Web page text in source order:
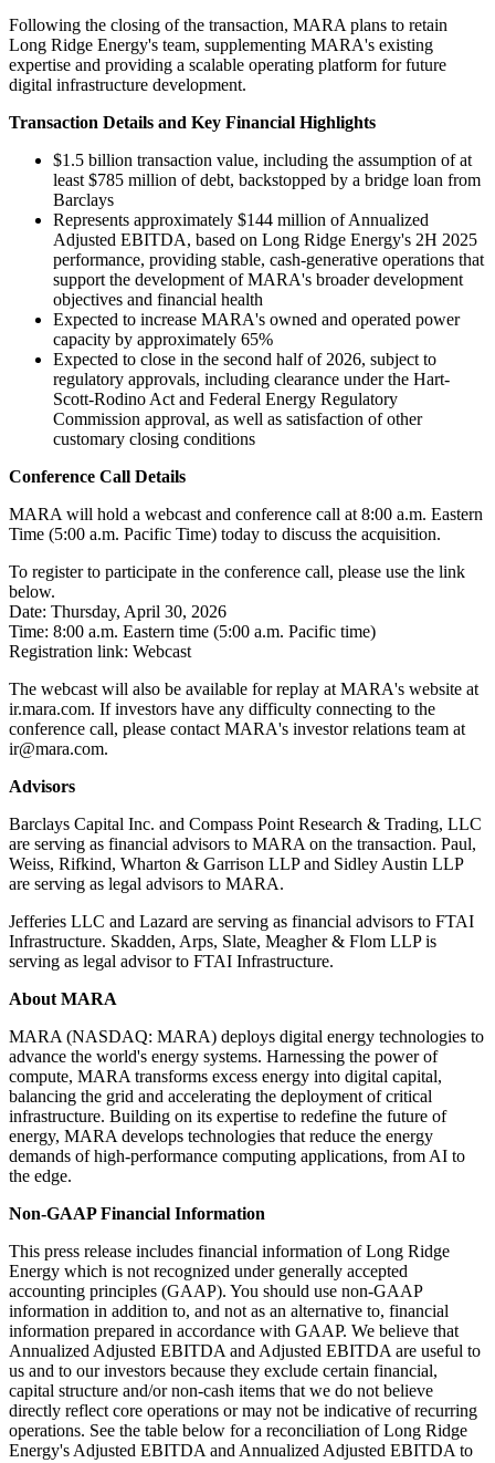
Following the closing of the transaction, MARA plans to retain
Long Ridge Energy's team, supplementing MARA's existing
expertise and providing a scalable operating platform for future
digital infrastructure development.
Transaction Details and Key Financial Highlights
$1.5 billion transaction value, including the assumption of at
least $785 million of debt, backstopped by a bridge loan from
Barclays
Represents approximately $144 million of Annualized
Adjusted EBITDA, based on Long Ridge Energy's 2H 2025
performance, providing stable, cash-generative operations that
support the development of MARA's broader development
objectives and financial health
Expected to increase MARA's owned and operated power
capacity by approximately 65%
Expected to close in the second half of 2026, subject to
regulatory approvals, including clearance under the Hart-
Scott-Rodino Act and Federal Energy Regulatory
Commission approval, as well as satisfaction of other
customary closing conditions
Conference Call Details
MARA will hold a webcast and conference call at 8:00 a.m. Eastern
Time (5:00 a.m. Pacific Time) today to discuss the acquisition.
To register to participate in the conference call, please use the link
below.
Date: Thursday, April 30, 2026
Time: 8:00 a.m. Eastern time (5:00 a.m. Pacific time)
Registration link: Webcast
The webcast will also be available for replay at MARA's website at
ir.mara.com. If investors have any difficulty connecting to the
conference call, please contact MARA's investor relations team at
ir@mara.com.
Advisors
Barclays Capital Inc. and Compass Point Research & Trading, LLC
are serving as financial advisors to MARA on the transaction. Paul,
Weiss, Rifkind, Wharton & Garrison LLP and Sidley Austin LLP
are serving as legal advisors to MARA.
Jefferies LLC and Lazard are serving as financial advisors to FTAI
Infrastructure. Skadden, Arps, Slate, Meagher & Flom LLP is
serving as legal advisor to FTAI Infrastructure.
About MARA
MARA (NASDAQ: MARA) deploys digital energy technologies to
advance the world's energy systems. Harnessing the power of
compute, MARA transforms excess energy into digital capital,
balancing the grid and accelerating the deployment of critical
infrastructure. Building on its expertise to redefine the future of
energy, MARA develops technologies that reduce the energy
demands of high-performance computing applications, from AI to
the edge.
Non-GAAP Financial Information
This press release includes financial information of Long Ridge
Energy which is not recognized under generally accepted
accounting principles (GAAP). You should use non-GAAP
information in addition to, and not as an alternative to, financial
information prepared in accordance with GAAP. We believe that
Annualized Adjusted EBITDA and Adjusted EBITDA are useful to
us and to our investors because they exclude certain financial,
capital structure and/or non-cash items that we do not believe
directly reflect core operations or may not be indicative of recurring
operations. See the table below for a reconciliation of Long Ridge
Energy's Adjusted EBITDA and Annualized Adjusted EBITDA to